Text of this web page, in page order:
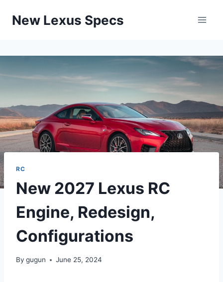
New Lexus Specs
RC
New 2027 Lexus RC
Engine, Redesign,
Configurations
By gugun June 25, 2024